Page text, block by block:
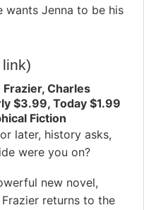
wants Jenna to be his
Charles
$3.99, Today $1.99
Fiction
later, history asks,
were you on?
new novel,
Frazier returns to the